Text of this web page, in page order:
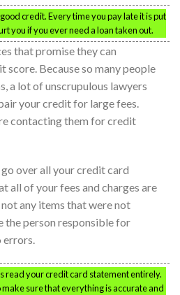
credit. Every time you pay late it is put
you if you ever need a loan taken out.
that promise they can
Because so many people
a lot of unscrupulous lawyers
your credit for large fees.
contacting them for credit
over all your credit card
all of your fees and charges are
any items that were not
the person responsible for
errors.
read your credit card statement entirely.
sure that everything is accurate and